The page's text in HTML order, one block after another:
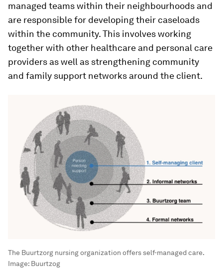
managed teams within their neighbourhoods and
are responsible for developing their caseloads
within the community. This involves working
together with other healthcare and personal care
providers as well as strengthening community
and family support networks around the client.
The Buurtzorg nursing organization offers self-managed care.
Image: Buurtzog